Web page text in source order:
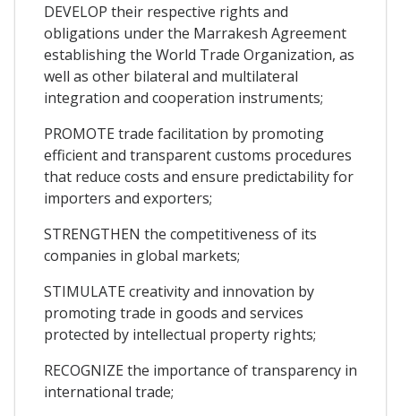
DEVELOP their respective rights and
obligations under the Marrakesh Agreement
establishing the World Trade Organization, as
well as other bilateral and multilateral
integration and cooperation instruments;
PROMOTE trade facilitation by promoting
efficient and transparent customs procedures
that reduce costs and ensure predictability for
importers and exporters;
STRENGTHEN the competitiveness of its
companies in global markets;
STIMULATE creativity and innovation by
promoting trade in goods and services
protected by intellectual property rights;
RECOGNIZE the importance of transparency in
international trade;